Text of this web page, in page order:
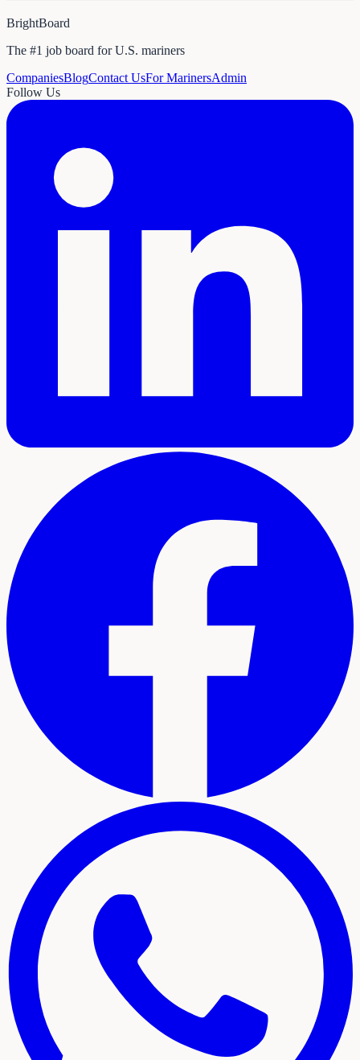
BrightBoard
The #1 job board for U.S. mariners
CompaniesBlogContact UsFor MarinersAdmin
Follow Us